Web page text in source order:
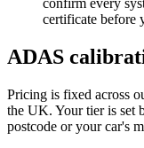
confirm every
certificate before
ADAS
Pricing is fixed across
the UK. Your tier is set
postcode or your car's